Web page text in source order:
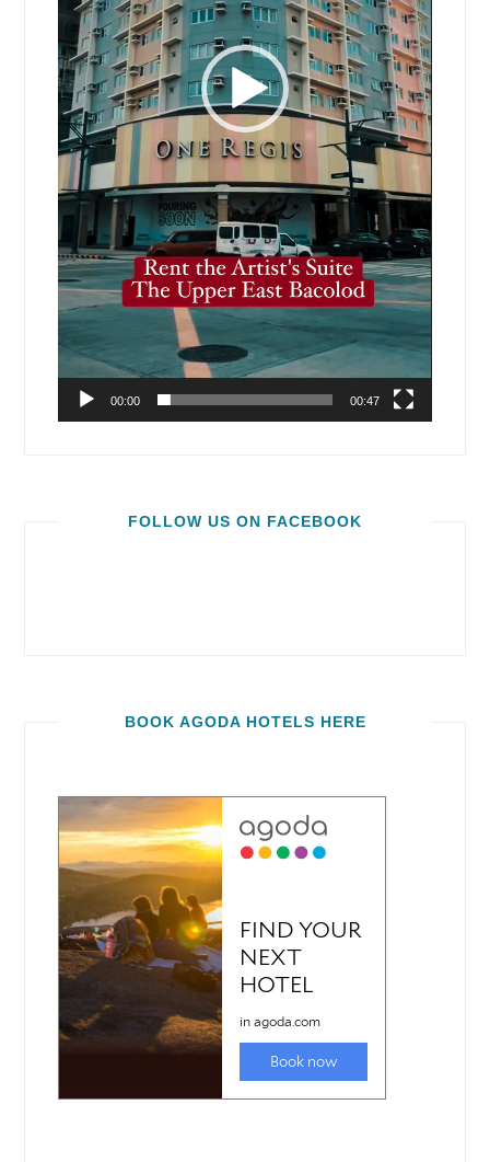
00:00 00:47
FOLLOW US ON FACEBOOK
BOOK AGODA HOTELS HERE